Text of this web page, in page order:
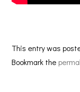
This entry was
Bookmark the